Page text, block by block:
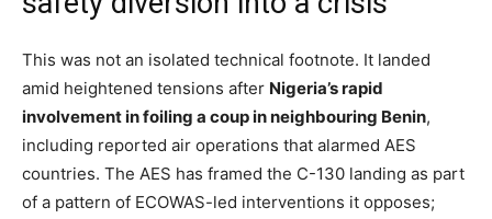
This was not an isolated technical footnote. It landed
amid heightened tensions after Nigeria’s rapid
involvement in foiling a coup in neighbouring Benin,
including reported air operations that alarmed AES
countries. The AES has framed the C-130 landing as part
of a pattern of ECOWAS-led interventions it opposes;